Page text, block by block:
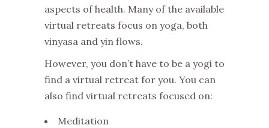
aspects of health. Many of the available
virtual retreats focus on yoga, both
vinyasa and yin flows.
However, you don’t have to be a yogi to
find a virtual retreat for you. You can
also find virtual retreats focused on:
Meditation